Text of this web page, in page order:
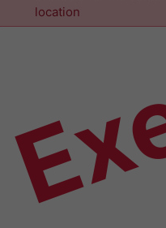
location